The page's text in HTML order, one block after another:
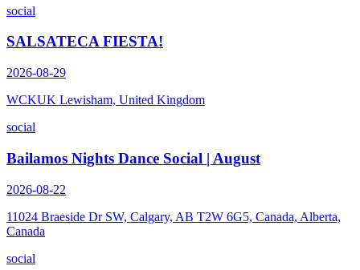
social
SALSATECA FIESTA!
2026-08-29
WCKUK Lewisham, United Kingdom
social
Bailamos Nights Dance Social | August
2026-08-22
11024 Braeside Dr SW, Calgary, AB T2W 6G5, Canada, Alberta,
Canada
social